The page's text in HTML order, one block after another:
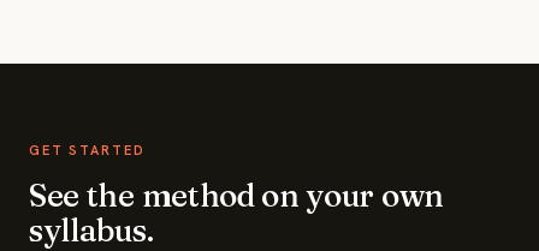
GET STARTED
See the method on your own
syllabus.